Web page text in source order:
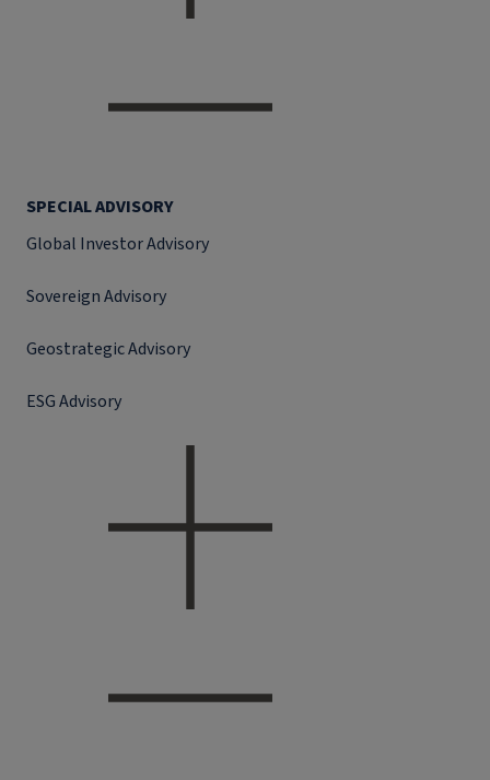
SPECIAL ADVISORY
Global Investor Advisory
Sovereign Advisory
Geostrategic Advisory
ESG Advisory